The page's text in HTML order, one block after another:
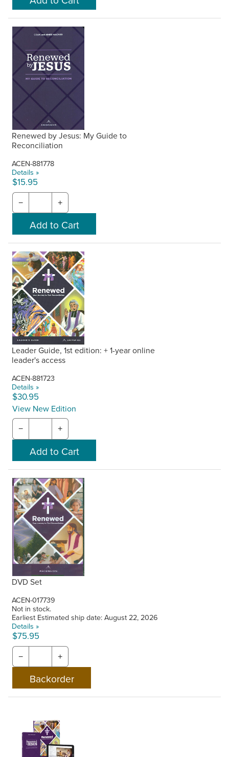
Renewed by Jesus: My Guide to
Reconciliation
ACEN-881778
Details »
$15.95
− +
Leader Guide, 1st edition: + 1-year online
leader's access
ACEN-881723
Details »
$30.95
View New Edition
− +
DVD Set
ACEN-017739
Not in stock.
Earliest Estimated ship date: August 22, 2026
Details »
$75.95
− +